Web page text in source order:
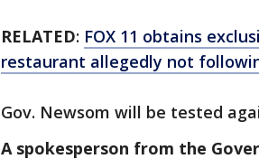
RELATED: FOX 11 obtains
restaurant allegedly not
Gov. Newsom will be tested
A spokesperson from the